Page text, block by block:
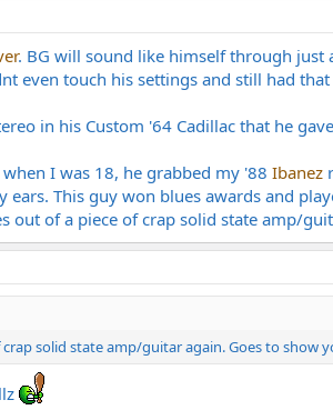
. BG will sound like himself through just
even touch his settings and still had
in his Custom '64 Cadillac that he
I was 18, he grabbed my '88 Ibanez
This guy won blues awards and
out of a piece of crap solid state amp/
solid state amp/guitar again. Goes to show